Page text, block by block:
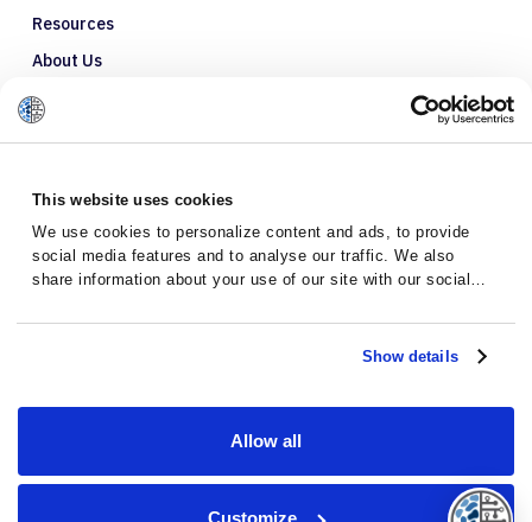
This website uses cookies
We use cookies to personalize content and ads, to provide
social media features and to analyse our traffic. We also
share information about your use of our site with our social
with other information that you’ve provided to them or that
they’ve collected from your use of their services.Show details
Allow all
Customize
Resources
About Us
Refer a Patient